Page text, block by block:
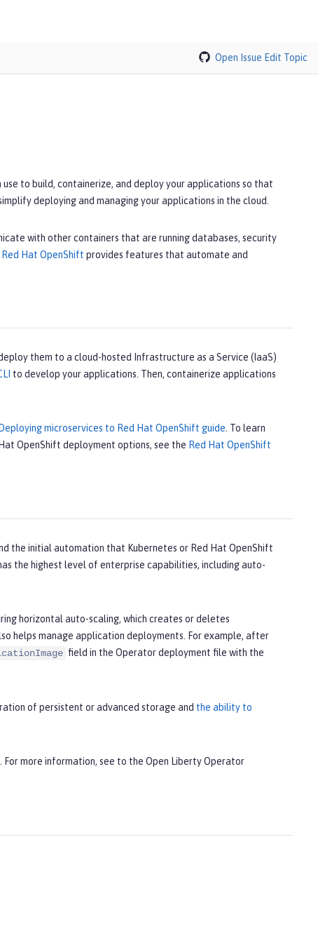
Open Issue Edit Topic
to build, containerize, and deploy your applications so that
deploying and managing your applications in the cloud.
with other containers that are running databases, security
Red Hat OpenShift provides features that automate and
them to a cloud-hosted Infrastructure as a Service (IaaS)
to develop your applications. Then, containerize applications
Deploying microservices to Red Hat OpenShift guide. To learn
OpenShift deployment options, see the Red Hat OpenShift
the initial automation that Kubernetes or Red Hat OpenShift
the highest level of enterprise capabilities, including auto-
horizontal auto-scaling, which creates or deletes
helps manage application deployments. For example, after
field in the Operator deployment file with the
of persistent or advanced storage and the ability to
more information, see to the Open Liberty Operator